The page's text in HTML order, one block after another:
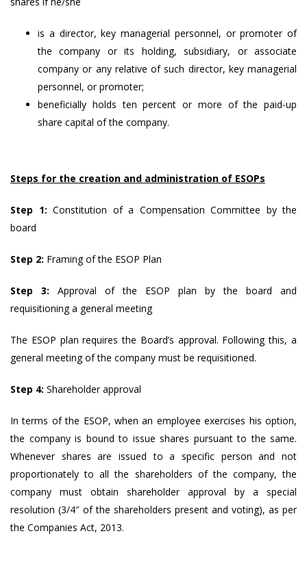
is a director, key managerial personnel, or promoter of
the company or its holding, subsidiary, or associate
company or any relative of such director, key managerial
personnel, or promoter;
beneficially holds ten percent or more of the paid-up
share capital of the company.
Steps for the creation and administration of ESOPs
Step 1: Constitution of a Compensation Committee by the
board
Step 2: Framing of the ESOP Plan
Step 3: Approval of the ESOP plan by the board and
requisitioning a general meeting
The ESOP plan requires the Board’s approval. Following this, a
general meeting of the company must be requisitioned.
Step 4: Shareholder approval
In terms of the ESOP, when an employee exercises his option,
the company is bound to issue shares pursuant to the same.
Whenever shares are issued to a specific person and not
proportionately to all the shareholders of the company, the
company must obtain shareholder approval by a special
resolution (3/4″ of the shareholders present and voting), as per
the Companies Act, 2013.